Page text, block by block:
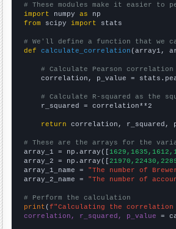
# These modules make it easier to
import numpy as
from scipy import stats
# We'll define a function that we
def
calculate_correlation (array1,
# Calculate Pearson
correlation, p_value =
# Calculate R-squared as the
    r_squared = correlation**2
return correlation, r_squared,
# These are the arrays for the
array_1 = np.array([
array_2 = np.array([
array_1_name = "The number of
array_2_name = "The number of
# Perform the calculation
print (f"Calculating the correlation
correlation, r_squared, p_value =